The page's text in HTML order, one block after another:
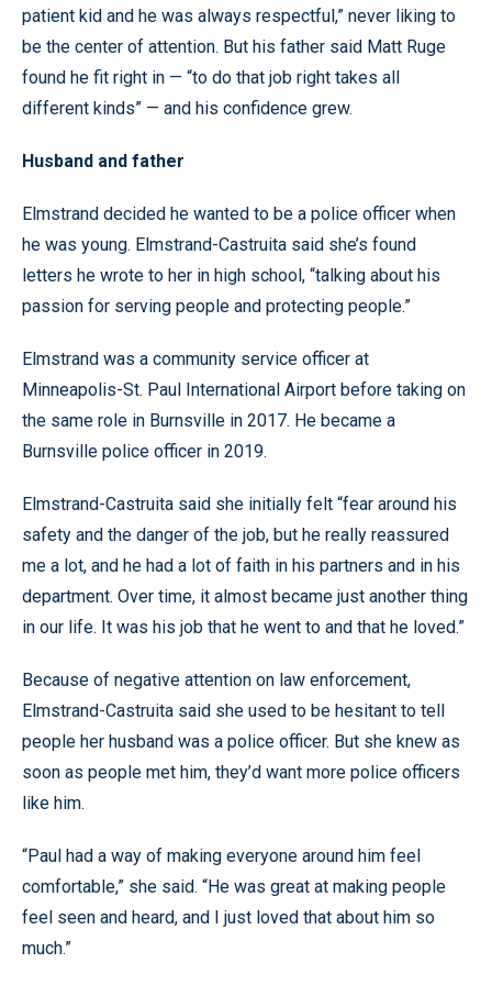
patient kid and he was always respectful,” never liking to
be the center of attention. But his father said Matt Ruge
found he fit right in — “to do that job right takes all
different kinds” — and his confidence grew.
Husband and father
Elmstrand decided he wanted to be a police officer when
he was young. Elmstrand-Castruita said she’s found
letters he wrote to her in high school, “talking about his
passion for serving people and protecting people.”
Elmstrand was a community service officer at
Minneapolis-St. Paul International Airport before taking on
the same role in Burnsville in 2017. He became a
Burnsville police officer in 2019.
Elmstrand-Castruita said she initially felt “fear around his
safety and the danger of the job, but he really reassured
me a lot, and he had a lot of faith in his partners and in his
department. Over time, it almost became just another thing
in our life. It was his job that he went to and that he loved.”
Because of negative attention on law enforcement,
Elmstrand-Castruita said she used to be hesitant to tell
people her husband was a police officer. But she knew as
soon as people met him, they’d want more police officers
like him.
“Paul had a way of making everyone around him feel
comfortable,” she said. “He was great at making people
feel seen and heard, and I just loved that about him so
much.”